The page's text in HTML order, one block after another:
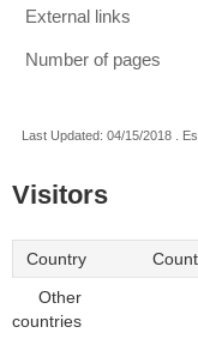
External links
Number of pages
Last Updated: 04/15/2018 .
Visitors
Country
Other
countries